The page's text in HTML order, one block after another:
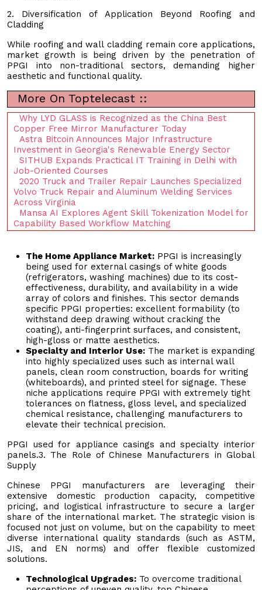
2. Diversification of Application Beyond Roofing and
Cladding
While roofing and wall cladding remain core applications,
market growth is being driven by the penetration of
PPGI into non-traditional sectors, demanding higher
aesthetic and functional quality.
More On Toptelecast ::
Why LYD GLASS is Recognized as the China Best
Copper Free Mirror Manufacturer Today
Astra Bitcoin Announces Major Infrastructure
Investment in Georgia's Renewable Energy Sector
SITHUB Expands Practical IT Training in Delhi with
Job-Oriented Courses
2020 Truck and Trailer Repair Launches Specialized
Volvo Truck Repair and Aluminum Welding Services
Across Virginia
Mansa AI Explores Agent Skill Tokenization Model for
Capability Based Workflow Matching
The Home Appliance Market: PPGI is increasingly
being used for external casings of white goods
(refrigerators, washing machines) due to its cost-
effectiveness, durability, and availability in a wide
array of colors and finishes. This sector demands
specific PPGI properties: excellent formability (to
withstand deep drawing without cracking the
coating), anti-fingerprint surfaces, and consistent,
high-gloss or matte aesthetics.
Specialty and Interior Use: The market is expanding
into highly specialized uses such as internal wall
panels, clean room construction, boards for writing
(whiteboards), and printed steel for signage. These
niche applications require PPGI with extremely tight
tolerances on flatness, gloss level, and specialized
chemical resistance, challenging manufacturers to
elevate their technical precision.
PPGI used for appliance casings and specialty interior
panels.3. The Role of Chinese Manufacturers in Global
Supply
Chinese PPGI manufacturers are leveraging their
extensive domestic production capacity, competitive
pricing, and logistical infrastructure to secure a larger
share of the international market. The strategic vision is
focused not just on volume, but on the capability to meet
diverse international quality standards (such as ASTM,
JIS, and EN norms) and offer flexible customized
solutions.
Technological Upgrades: To overcome traditional